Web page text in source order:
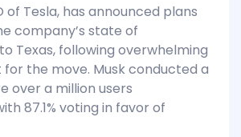
of Tesla, has announced plans
company’s state of
Texas, following overwhelming
the move. Musk conducted a
over a million users
87.1% voting in favor of